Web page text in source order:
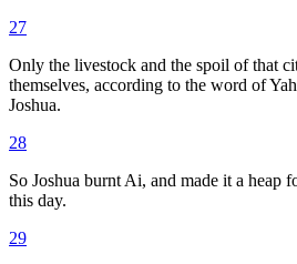
27
Only the livestock and the spoil of that
themselves, according to the word of
Joshua.
28
So Joshua burnt Ai, and made it a heap
this day.
29